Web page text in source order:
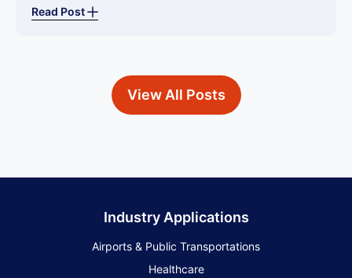
Read Post
View All Posts
Industry Applications
Airports & Public Transportations
Healthcare